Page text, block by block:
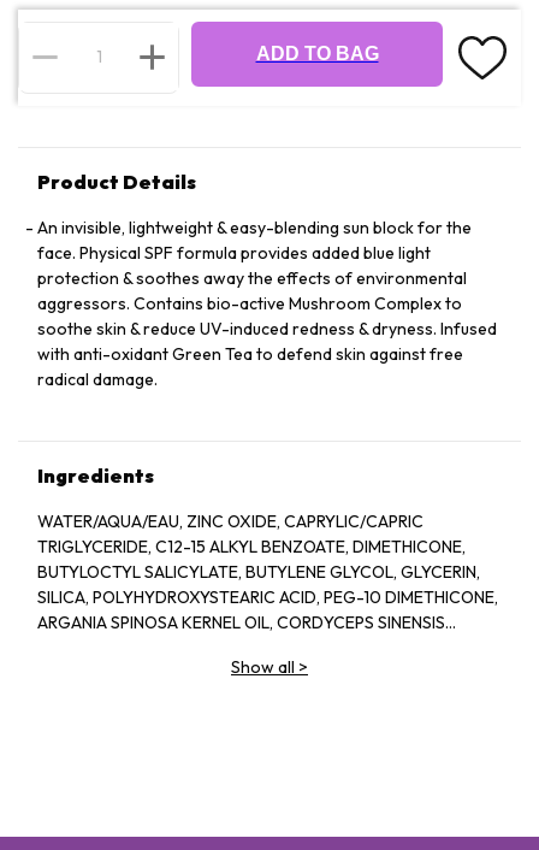
ADD TO BAG
Product Details
An invisible, lightweight & easy-blending sun block for the
face. Physical SPF formula provides added blue light
protection & soothes away the effects of environmental
aggressors. Contains bio-active Mushroom Complex to
soothe skin & reduce UV-induced redness & dryness. Infused
with anti-oxidant Green Tea to defend skin against free
radical damage.
Ingredients
WATER/AQUA/EAU, ZINC OXIDE, CAPRYLIC/CAPRIC
TRIGLYCERIDE, C12-15 ALKYL BENZOATE, DIMETHICONE,
BUTYLOCTYL SALICYLATE, BUTYLENE GLYCOL, GLYCERIN,
SILICA, POLYHYDROXYSTEARIC ACID, PEG-10 DIMETHICONE,
ARGANIA SPINOSA KERNEL OIL, CORDYCEPS SINENSIS
HYALURONATE, CAMELLIA SINENSIS LEAF EXTRACT,
Show all >